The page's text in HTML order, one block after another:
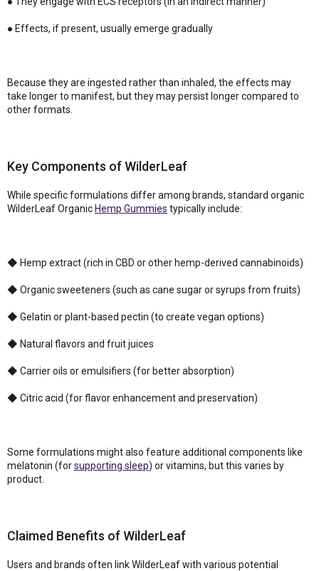
● Effects, if present, usually emerge gradually
Because they are ingested rather than inhaled, the effects may
take longer to manifest, but they may persist longer compared to
other formats.
Key Components of WilderLeaf
While specific formulations differ among brands, standard organic
WilderLeaf Organic Hemp Gummies typically include:
◆ Hemp extract (rich in CBD or other hemp-derived cannabinoids)
◆ Organic sweeteners (such as cane sugar or syrups from fruits)
◆ Gelatin or plant-based pectin (to create vegan options)
◆ Natural flavors and fruit juices
◆ Carrier oils or emulsifiers (for better absorption)
◆ Citric acid (for flavor enhancement and preservation)
Some formulations might also feature additional components like
melatonin (forsupporting sleep) or vitamins, but this varies by
product.
Claimed Benefits of WilderLeaf
Users and brands often link WilderLeaf with various potential